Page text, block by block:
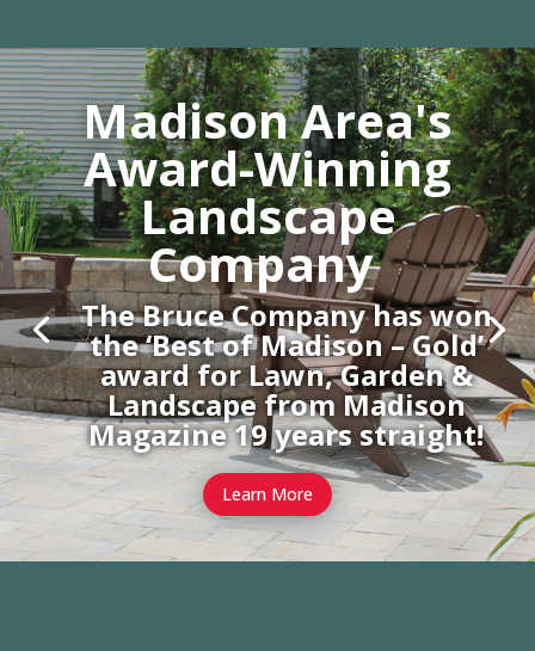
Madison Area's
Award-Winning
Landscape
Company
The Bruce Company has won
the ‘Best of Madison – Gold’
award for Lawn, Garden &
Landscape from Madison
Magazine 19 years straight!
Learn More